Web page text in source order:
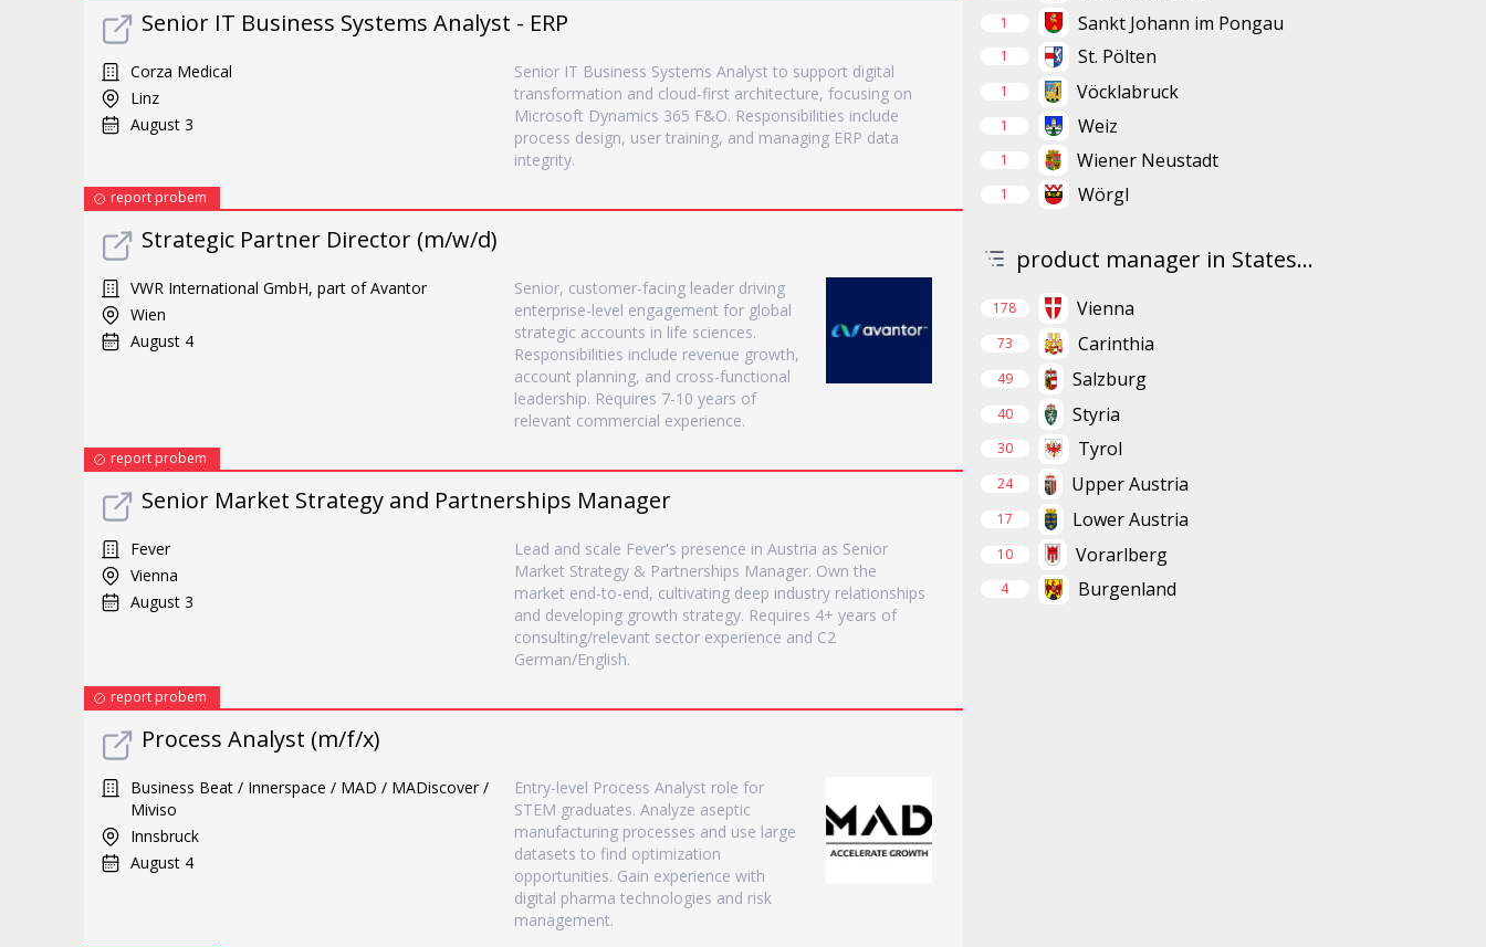
Senior IT Business Systems Analyst - ERP
Corza Medical
Linz
August 3
Senior IT Business Systems Analyst to support digital
transformation and cloud-first architecture, focusing on
Microsoft Dynamics 365 F&O. Responsibilities include
process design, user training, and managing ERP data
integrity.
report probem
Strategic Partner Director (m/w/d)
VWR International GmbH, part of Avantor
Wien
August 4
Senior, customer-facing leader driving
enterprise-level engagement for global
strategic accounts in life sciences.
Responsibilities include revenue growth,
account planning, and cross-functional
leadership. Requires 7-10 years of
relevant commercial experience.
report probem
Senior Market Strategy and Partnerships Manager
Fever
Vienna
August 3
Lead and scale Fever's presence in Austria as Senior
Market Strategy & Partnerships Manager. Own the
market end-to-end, cultivating deep industry relationships
and developing growth strategy. Requires 4+ years of
consulting/relevant sector experience and C2
German/English.
report probem
Process Analyst (m/f/x)
Business Beat / Innerspace / MAD / MADiscover /
Miviso
Innsbruck
August 4
Entry-level Process Analyst role for
STEM graduates. Analyze aseptic
manufacturing processes and use large
datasets to find optimization
opportunities. Gain experience with
digital pharma technologies and risk
management.
1 Sankt Johann im Pongau
1 St. Pölten
1 Vöcklabruck
1 Weiz
1 Wiener Neustadt
1 Wörgl
product manager in States...
178 Vienna
73 Carinthia
49 Salzburg
40 Styria
30 Tyrol
24 Upper Austria
17 Lower Austria
10 Vorarlberg
4 Burgenland